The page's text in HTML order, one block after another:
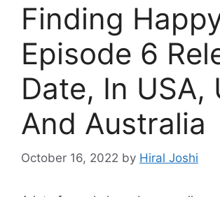
Finding
Episode 6
Date, In USA,
And Australia
October 16, 2022 by Hiral Joshi